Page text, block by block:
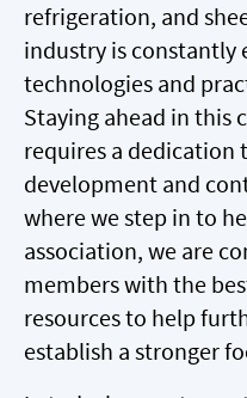
refrigeration, and
industry is constantly
technologies and
Staying ahead in this
requires a dedication
development and
where we step in to
association, we are
members with the
resources to help
establish a stronger